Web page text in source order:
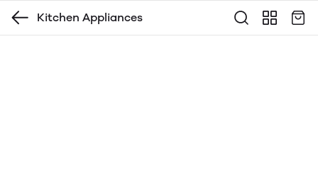
Kitchen Appliances